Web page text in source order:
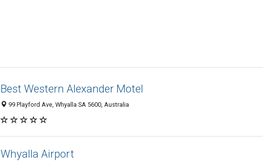
Best Western Alexander Motel
99 Playford Ave, Whyalla SA 5600, Australia
Whyalla Airport